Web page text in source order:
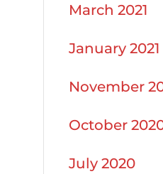
March 2021
January 2021
November
October
July 2020